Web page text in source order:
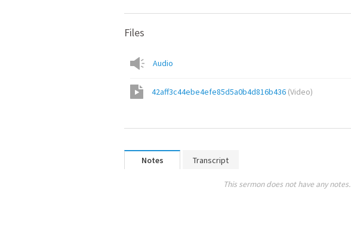
Files
Audio
42aff3c44ebe4efe85d5a0b4d816b436 (Video)
Notes Transcript
This sermon does not have any notes.